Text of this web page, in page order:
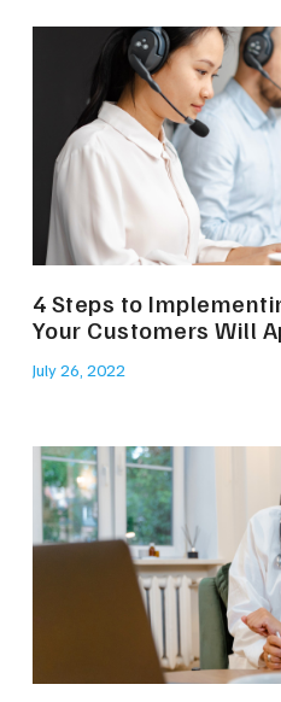
4 Steps to
Your Customers Will
July 26, 2022